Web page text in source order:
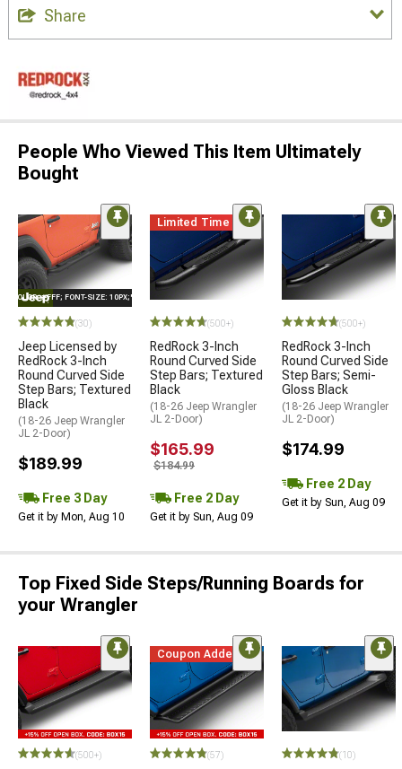
Share
People Who Viewed This Item Ultimately
Bought
#FFF; FONT-SIZE: 10PX;"LOGO ON PRODUCT
(30)
Jeep Licensed by
RedRock 3-Inch
Round Curved Side
Step Bars; Textured
Black
(18-26 Jeep Wrangler
JL 2-Door)
$189.99
Free 3 Day
Get it by Mon, Aug 10
Limited Time
(500+)
RedRock 3-Inch
Round Curved Side
Step Bars; Textured
Black
(18-26 Jeep Wrangler
JL 2-Door)
$165.99
$184.99
Free 2 Day
Get it by Sun, Aug 09
(500+)
RedRock 3-Inch
Round Curved Side
Step Bars; Semi-
Gloss Black
(18-26 Jeep Wrangler
JL 2-Door)
$174.99
Free 2 Day
Get it by Sun, Aug 09
Top Fixed Side Steps/Running Boards for
your Wrangler
(500+)
Coupon Added
(57) (10)